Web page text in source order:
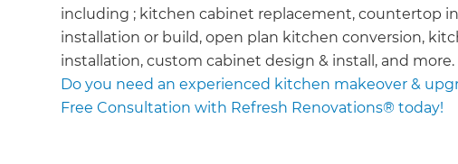
including ; kitchen cabinet replacement, countertop
installation or build, open plan kitchen conversion,
installation, custom cabinet design & install, and more.
Do you need an experienced kitchen makeover &
Free Consultation with Refresh Renovations® today!